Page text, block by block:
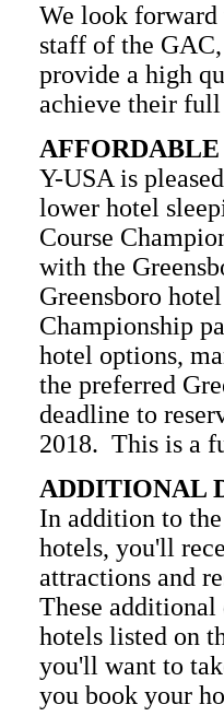
We look
staff of the
provide a high
achieve their
Y-USA is
lower hotel
Course
with the
Greensboro
Championship
hotel options,
the preferred
deadline to
2018. This is a
ADDITIONAL
In addition to
hotels, you'll
attractions and
These additional
hotels listed on
you'll want to
you book your